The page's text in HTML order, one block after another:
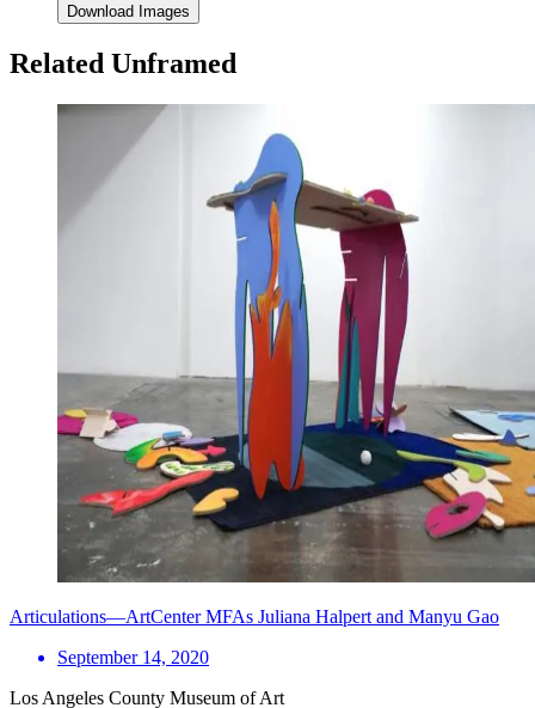
Download Images
Related Unframed
Articulations—ArtCenter MFAs Juliana Halpert and Manyu Gao
September 14, 2020
Los Angeles County Museum of Art